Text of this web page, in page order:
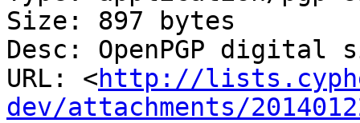
Size: 897 bytes
Desc: OpenPGP digital
URL: <http://
dev/attachments/